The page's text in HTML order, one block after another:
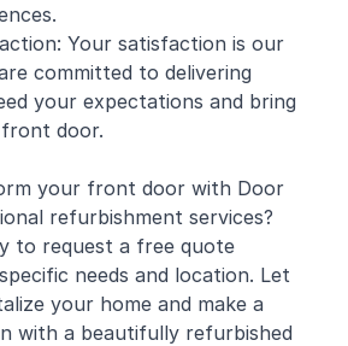
Your satisfaction is our
committed to delivering
your expectations and bring
door.
your front door with Door
refurbishment services?
to request a free quote
needs and location. Let
your home and make a
with a beautifully refurbished